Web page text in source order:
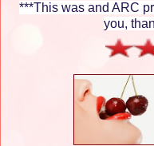
***This was and ARC
you,